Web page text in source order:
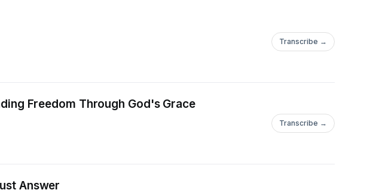
Transcribe →
Freedom Through God's Grace
Transcribe →
Answer